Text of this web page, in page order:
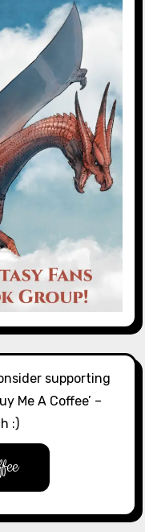
supporting
Me A Coffee’ –
:)